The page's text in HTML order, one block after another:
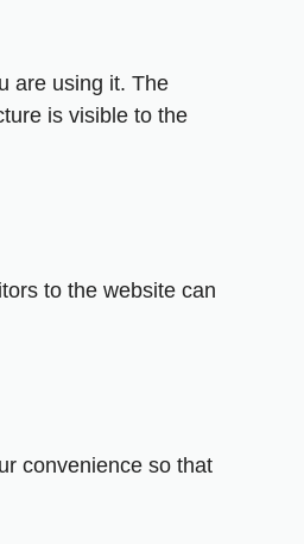
are using it. The
is visible to the
to the website can
convenience so that